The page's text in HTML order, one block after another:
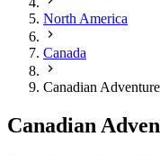
North America
Canada
Canadian Adventure
Canadian